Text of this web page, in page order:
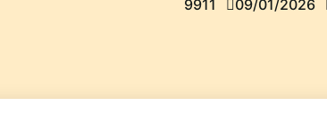
09/01/2026
9911